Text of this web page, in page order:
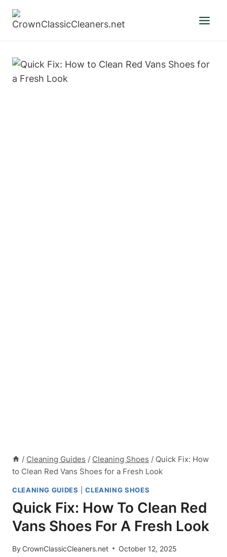
/ Cleaning Guides / Cleaning Shoes / Quick Fix: How
to Clean Red Vans Shoes for a Fresh Look
CLEANING GUIDES |CLEANING SHOES
Quick Fix: How To Clean Red
Vans Shoes For A Fresh Look
ByCrownClassicCleaners.net October 12, 2025